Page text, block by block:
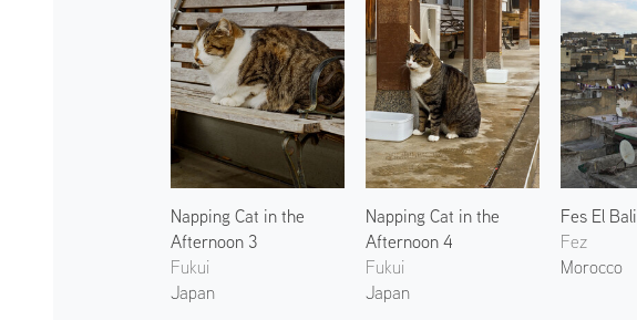
Napping Cat in the
Afternoon 3
Fukui
Japan
Napping Cat in the
Afternoon 4
Fukui
Japan
Fes El Bali
Fez
Morocco